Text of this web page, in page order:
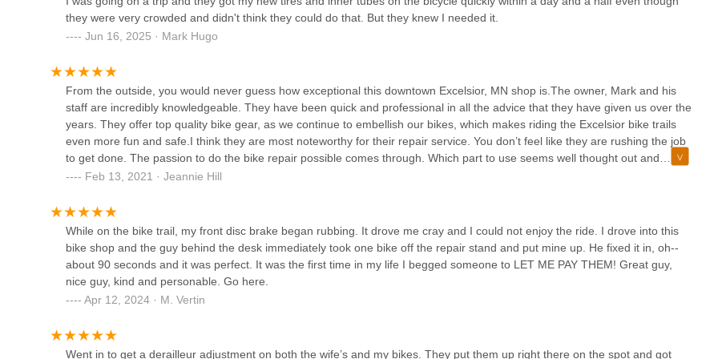
Berd Spokes
ERIK'S - Bike Board Ski
1470 Kingsview Ln N
Freewheel Bike Minnetonka
they were very crowded and didn't think they could do that. But they knew I needed it.
Jun 16, 2025 · Mark Hugo
From the outside, you would never guess how exceptional this downtown Excelsior, MN shop is.The owner, Mark and his
staff are incredibly knowledgeable. They have been quick and professional in all the advice that they have given us over the
years. They offer top quality bike gear, as we continue to embellish our bikes, which makes riding the Excelsior bike trails
even more fun and safe.I think they are most noteworthy for their repair service. You don’t feel like they are rushing the job
to get done. The passion to do the bike repair possible comes through. Which part to use seems well thought out and
options clearly explained. The shop is thoughtful of timelines and works hard to complete orders to accommodate vacations
parks trail, should a flat occur.I enjoyed using my leather bike pouch, helmet, front and back bike reflector lights, and that I
purchase last summer and used the whole season. They offered the hard-to-find helmet size that we couldn’t find
elsewhere. We have three different types of bikes and it really handy that they have accessories that fit all of them.They
have a fun selection of retro style Linus bikes – I’m thinking about the bike basket that looks great and holds more. Looks
like to goes off and on easily and would make taking along picnic items no problem.As winter’s cold runs on, we’re already
planning when we can be back on the bike path.High recommended.
Feb 13, 2021 · Jeannie Hill
While on the bike trail, my front disc brake began rubbing. It drove me cray and I could not enjoy the ride. I drove into this
bike shop and the guy behind the desk immediately took one bike off the repair stand and put mine up. He fixed it in, oh--
about 90 seconds and it was perfect. It was the first time in my life I begged someone to LET ME PAY THEM! Great guy,
nice guy, kind and personable. Go here.
Apr 12, 2024 · M. Vertin
Went in to get a derailleur adjustment on both the wife’s and my bikes. They put them up right there on the spot and got